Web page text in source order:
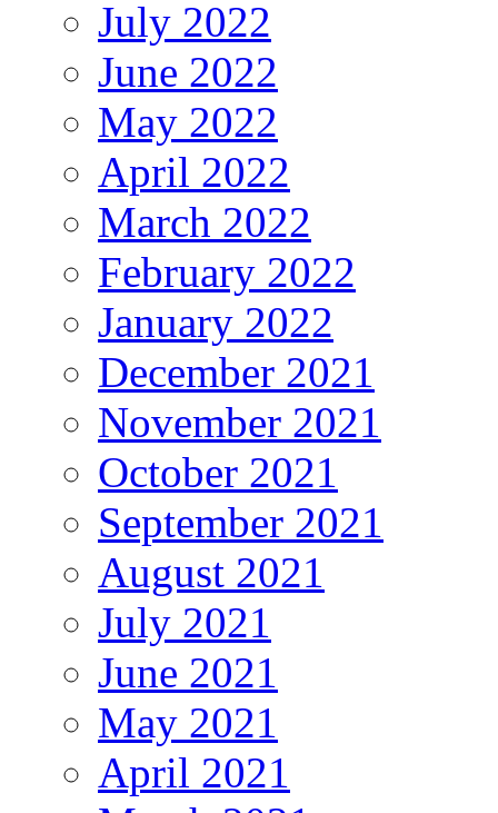
July 2022
June 2022
May 2022
April 2022
March 2022
February 2022
January 2022
December 2021
November 2021
October 2021
September 2021
August 2021
July 2021
June 2021
May 2021
April 2021